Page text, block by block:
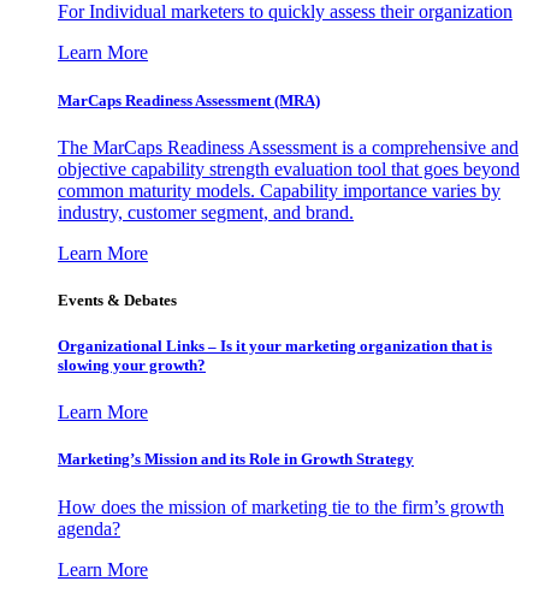
For Individual marketers to quickly assess their organization
Learn More
MarCaps Readiness Assessment (MRA)
The MarCaps Readiness Assessment is a comprehensive and
objective capability strength evaluation tool that goes beyond
common maturity models. Capability importance varies by
industry, customer segment, and brand.
Learn More
Events & Debates
Organizational Links – Is it your marketing organization that is
slowing your growth?
Learn More
Marketing’s Mission and its Role in Growth Strategy
How does the mission of marketing tie to the firm’s growth
agenda?
Learn More